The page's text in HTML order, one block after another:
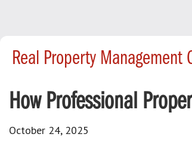
Real Property Management
How Professional
October 24, 2025